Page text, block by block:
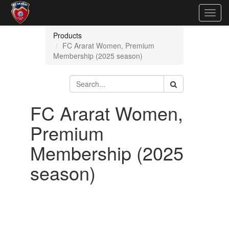
Products
FC Ararat Women, Premium
Membership (2025 season)
FC Ararat Women,
Premium
Membership (2025
season)